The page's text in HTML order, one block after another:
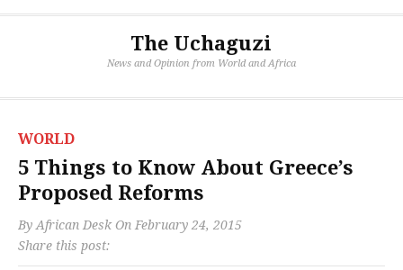
The Uchaguzi
News and Opinion from World and Africa
WORLD
5 Things to Know About Greece’s
Proposed Reforms
By African Desk On February 24, 2015
Share this post: